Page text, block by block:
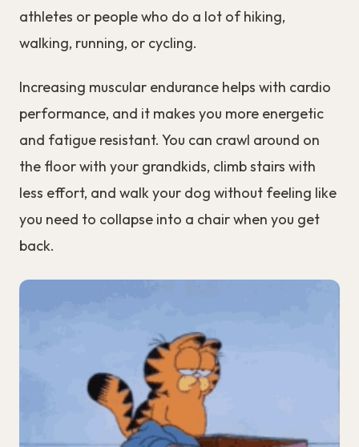
athletes or people who do a lot of hiking,
walking, running, or cycling.
Increasing muscular endurance helps with cardio
performance, and it makes you more energetic
and fatigue resistant. You can crawl around on
the floor with your grandkids, climb stairs with
less effort, and walk your dog without feeling like
you need to collapse into a chair when you get
back.